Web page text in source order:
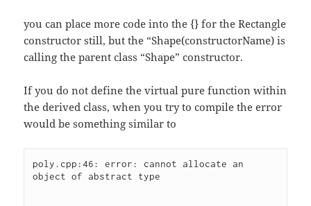
you can place more code into the {} for the Rectangle
constructor still, but the “Shape(constructorName) is
calling the parent class “Shape” constructor.
If you do not define the virtual pure function within
the derived class, when you try to compile the error
would be something similar to
poly.cpp:46: error: cannot allocate an
object of abstract type